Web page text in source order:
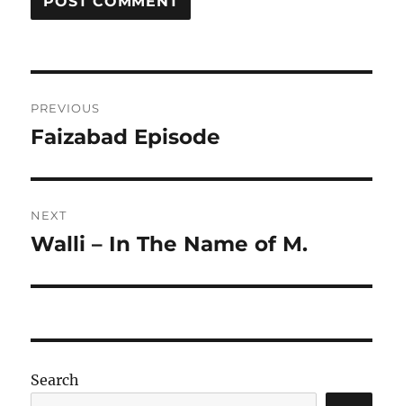
navigation
PREVIOUS
Previous
Faizabad Episode
NEXT
Next
Walli – In The Name of M.
Search